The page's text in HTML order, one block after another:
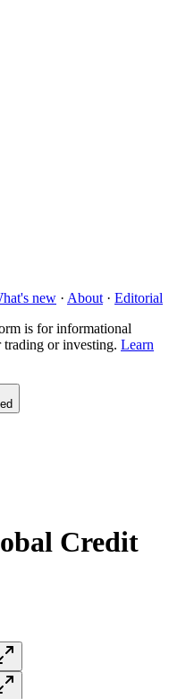
new · About · Editorial
is for informational
trading or investing. Learn
Credit